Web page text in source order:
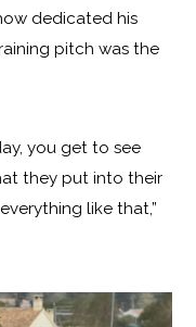
dedicated his
pitch was the
you get to see
they put into their
like that,”